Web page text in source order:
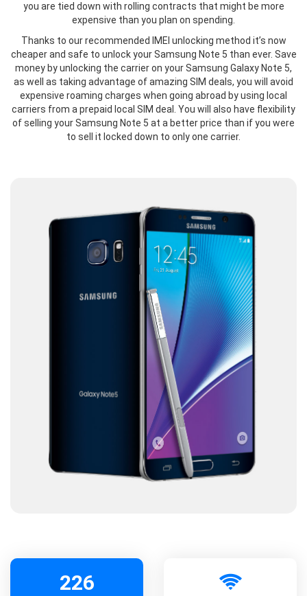
you are tied down with rolling contracts that might be more
expensive than you plan on spending.
Thanks to our recommended IMEI unlocking method it’s now
cheaper and safe to unlock your Samsung Note 5 than ever. Save
money by unlocking the carrier on your Samsung Galaxy Note 5,
as well as taking advantage of amazing SIM deals, you will avoid
expensive roaming charges when going abroad by using local
carriers from a prepaid local SIM deal. You will also have flexibility
of selling your Samsung Note 5 at a better price than if you were
to sell it locked down to only one carrier.
226